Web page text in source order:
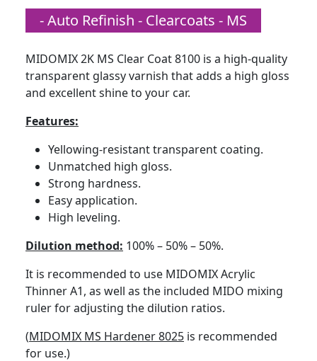
- Auto Refinish - Clearcoats - MS
MIDOMIX 2K MS Clear Coat 8100 is a high-quality
transparent glassy varnish that adds a high gloss
and excellent shine to your car.
Features:
Yellowing-resistant transparent coating.
Unmatched high gloss.
Strong hardness.
Easy application.
High leveling.
Dilution method: 100% – 50% – 50%.
It is recommended to use MIDOMIX Acrylic
Thinner A1, as well as the included MIDO mixing
ruler for adjusting the dilution ratios.
(MIDOMIX MS Hardener 8025 is recommended
for use.)